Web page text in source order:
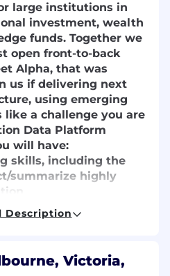
large institutions in
investment, wealth
funds. Together we
open front-to-back
Alpha, that was
us if delivering next
using emerging
like a challenge you are
Data Platform
will have:
skills, including the
summarize highly
customer business
requirements
implementation and
Description
Victoria,